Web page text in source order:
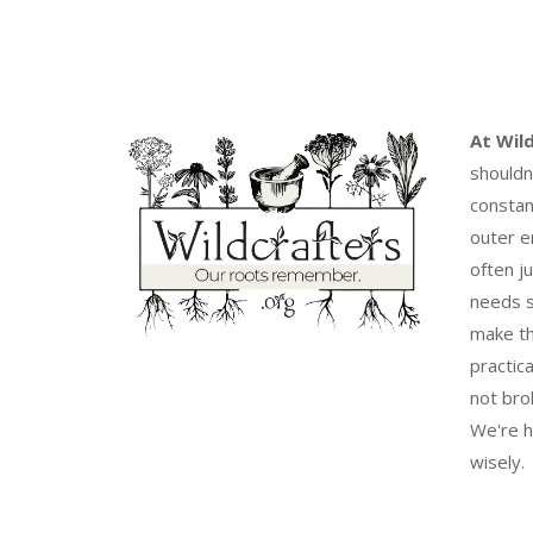
At
outer
often
needs
make
not
We're
wisely.